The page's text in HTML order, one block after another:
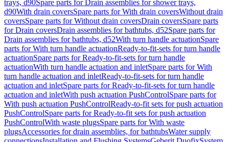
trays, d90Spare parts for Drain assemblies for shower trays,
d90With drain coversSpare parts for With drain coversWithout drain
coversSpare parts for Without drain coversDrain coversSpare parts
for Drain coversDrain assemblies for bathtubs, d52Spare parts for
Drain assemblies for bathtubs, d52With turn handle actuationSpare
parts for With turn handle actuationReady-to-fit-sets for turn handle
actuationSpare parts for Ready-to-fit-sets for turn handle
actuationWith turn handle actuation and inletSpare parts for With
turn handle actuation and inletReady-to-fit-sets for turn handle
actuation and inletSpare parts for Ready-to-fit-sets for turn handle
actuation and inletWith push actuation PushControlSpare parts for
With push actuation PushControlReady-to-fit sets for push actuation
PushControlSpare parts for Ready-to-fit sets for push actuation
PushControlWith waste plugsSpare parts for With waste
plugsAccessories for drain assemblies, for bathtubsWater supply